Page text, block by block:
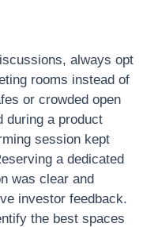
always opt
rooms instead of
or crowded open
during a product
session kept
a dedicated
was clear and
investor feedback.
the best spaces